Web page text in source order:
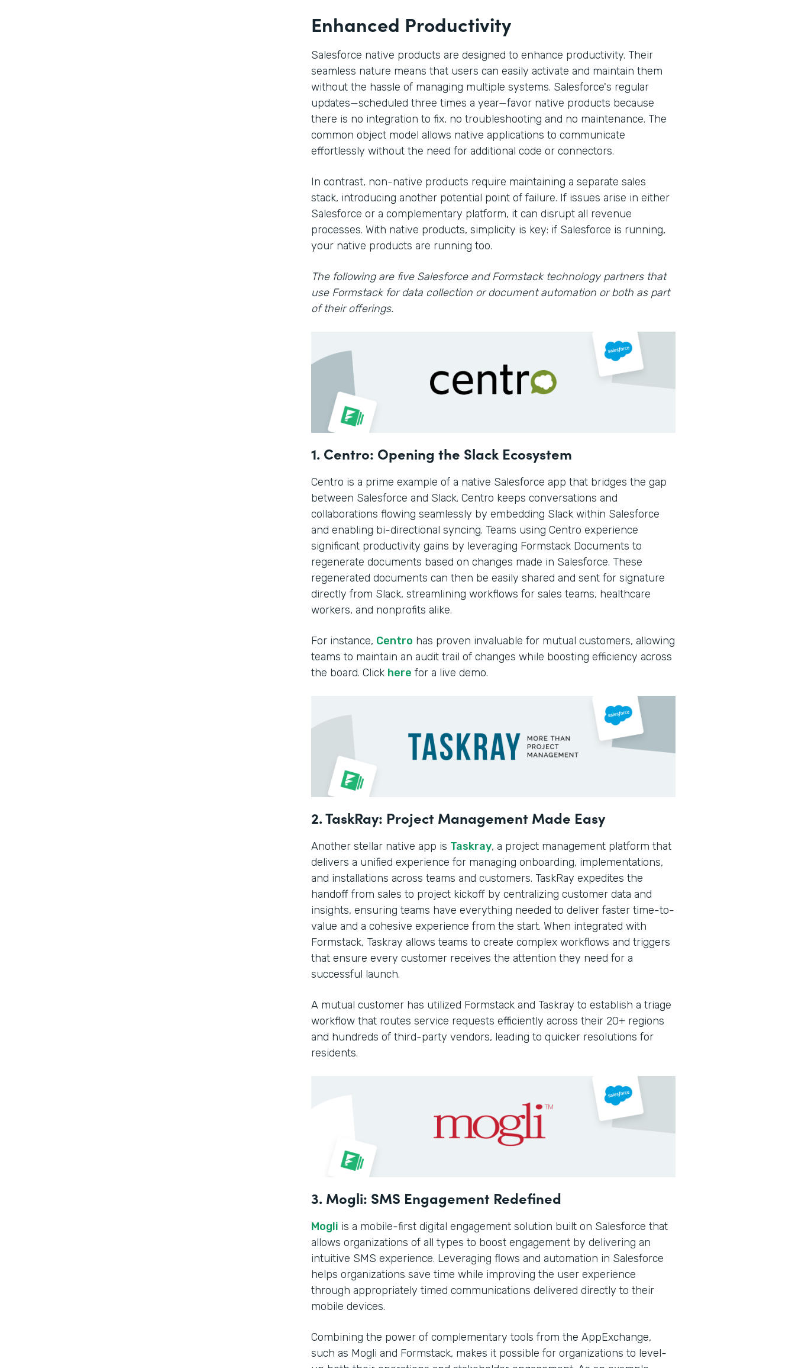
Enhanced Productivity
Salesforce native products are designed to enhance productivity. Their
seamless nature means that users can easily activate and maintain them
without the hassle of managing multiple systems. Salesforce's regular
updates—scheduled three times a year—favor native products because
there is no integration to fix, no troubleshooting and no maintenance. The
common object model allows native applications to communicate
effortlessly without the need for additional code or connectors.
In contrast, non-native products require maintaining a separate sales
stack, introducing another potential point of failure. If issues arise in either
Salesforce or a complementary platform, it can disrupt all revenue
processes. With native products, simplicity is key: if Salesforce is running,
your native products are running too.
The following are five Salesforce and Formstack technology partners that
use Formstack for data collection or document automation or both as part
of their offerings.
1. Centro: Opening the Slack Ecosystem
Centro is a prime example of a native Salesforce app that bridges the gap
between Salesforce and Slack. Centro keeps conversations and
collaborations flowing seamlessly by embedding Slack within Salesforce
and enabling bi-directional syncing. Teams using Centro experience
significant productivity gains by leveraging Formstack Documents to
regenerate documents based on changes made in Salesforce. These
regenerated documents can then be easily shared and sent for signature
directly from Slack, streamlining workflows for sales teams, healthcare
workers, and nonprofits alike.
For instance, Centro has proven invaluable for mutual customers, allowing
teams to maintain an audit trail of changes while boosting efficiency across
the board. Click here for a live demo.
2. TaskRay: Project Management Made Easy
Another stellar native app is Taskray, a project management platform that
delivers a unified experience for managing onboarding, implementations,
and installations across teams and customers. TaskRay expedites the
handoff from sales to project kickoff by centralizing customer data and
insights, ensuring teams have everything needed to deliver faster time-to-
value and a cohesive experience from the start. When integrated with
Formstack, Taskray allows teams to create complex workflows and triggers
that ensure every customer receives the attention they need for a
successful launch.
A mutual customer has utilized Formstack and Taskray to establish a triage
workflow that routes service requests efficiently across their 20+ regions
and hundreds of third-party vendors, leading to quicker resolutions for
residents.
3. Mogli: SMS Engagement Redefined
Mogli is a mobile-first digital engagement solution built on Salesforce that
allows organizations of all types to boost engagement by delivering an
intuitive SMS experience. Leveraging flows and automation in Salesforce
helps organizations save time while improving the user experience
through appropriately timed communications delivered directly to their
mobile devices.
Combining the power of complementary tools from the AppExchange,
such as Mogli and Formstack, makes it possible for organizations to level-